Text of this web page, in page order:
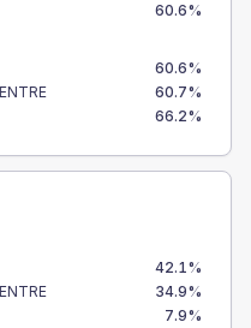
60.6%
60.6%
60.7%
66.2%
42.1%
34.9%
7.9%